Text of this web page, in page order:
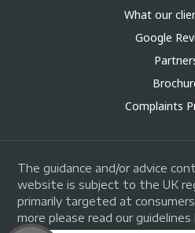
What our
Google
Complaints
The guidance and/or advice
website is subject to the UK
primarily targeted at
more please read our guidelines